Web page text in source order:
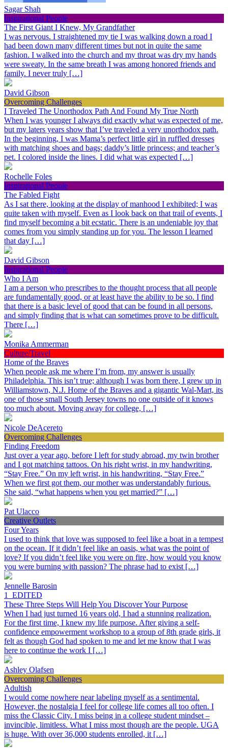
Sagar Shah
Inspirational People
The First Giant I Knew, My Grandfather
I was nervous. I straightened my tie I was walking down a road I
had been down many different times but not in quite the same
fashion. I walked into the church and my throat was dry my hands
were sweaty. In the same breath I was among honored friends and
family. I never truly […]
David Gibson
Overcoming Challenges
I Traveled The Unorthodox Path And Found My True North
When I was younger I always did exactly what was expected of me,
but my laters years show that I’ve traveled a very unorthodox path.
In the beginning, I was Mama’s perfect little girl in ruffled dresses
with matching shoes and bags; daddy’s little princess; and teacher’s
pet. I colored inside the lines. I did what was expected […]
Rochelle Foles
Inspirational People
The Fabled Fight
As I sat there, looking at the display of manhood I exhibited; I was
quite taken with myself. Even as I look back on that trail of events, I
find myself becoming a bit ecstatic. There is an undeniable joy that
comes from you simply standing up for you. The lesson I learned
that day […]
David Gibson
Inspirational People
Who I Am
I am a person who prescribes to the thought process that all people
are fundamentally good, or at least have the ability to be so. I find
that there is a basic level of good that can be found in all persons,
and simply finding that is what can sometimes prove to be difficult.
There […]
Monika Ammerman
Culture/Travel
Home of the Braves
When people ask me where I’m from, my answer is usually
Philadelphia. This isn’t true; although I was born there, I grew up in
Williamstown, N.J. Home of the Braves and a gigantic Wal-Mart, its
one of those small South Jersey towns no one outside of it knows
too much about. Moving away for college, […]
Nicole DeAcereto
Overcoming Challenges
Finding Freedom
Just over a year ago, before I left for study abroad, my twin brother
and I got matching tattoos. On his right wrist, in my handwriting,
“Stay Free.” On my left wrist, in his handwriting, “Stay Free.”
When we first got them, our mother was understandably furious.
She said, “what happens when you get married?” […]
Pat Ulacco
Creative Outlets
Four Years
I used to think that love was supposed to feel like a boat in a tempest
on the ocean. If it didn’t feel like an oasis, what was the point of
love? If you didn’t feel like you were on fire, how would you know
you were burning with passion? The phrase had to exist […]
Jennelle Barosin
1_EDITED
These Three Steps Will Help You Discover Your Purpose
When I had just turned 16 years old, I had a stunning realization.
For the first time, I knew my life purpose. After giving a self-
confidence empowerment workshop to a group of 8th grade girls, it
felt as though God had spoken to me and let me know that I was
here to continue the work I […]
Ashley Olafsen
Overcoming Challenges
Adultish
I would come nowhere near labeling myself as a sentimental.
However, the nostalgia I feel for college life comes all too often. I
miss the Classic City. I miss being in a college student mindset –
invincible, limitless. What I miss most though are the people. UGA
is huge. With over 36,000 students enrolled, it […]